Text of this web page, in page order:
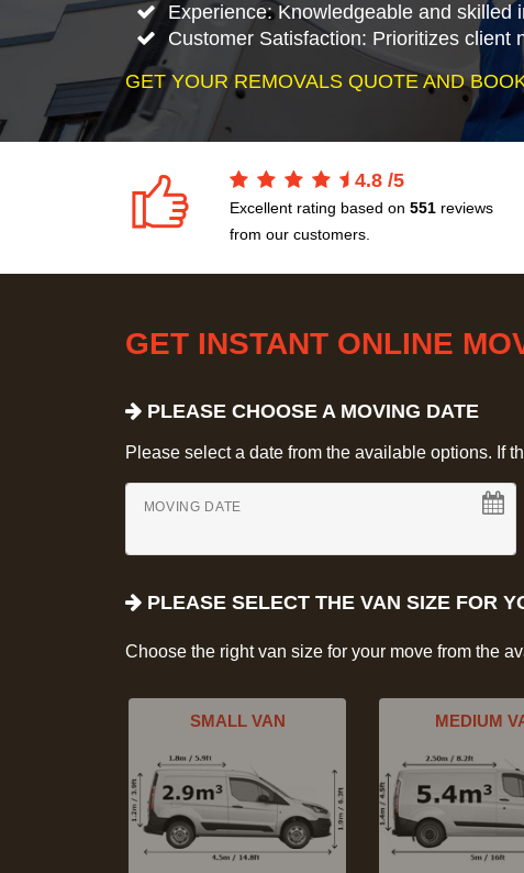
Experience: Knowledgeable and skilled
Customer Satisfaction: Prioritizes client
GET YOUR REMOVALS QUOTE AND
4.8 /5
Excellent rating based on 551 reviews
from our customers.
GET INSTANT ONLINE
PLEASE CHOOSE A MOVING DATE
Please select a date from the available options. If
MOVING DATE
PLEASE SELECT THE VAN SIZE FOR
Choose the right van size for your move from the
SMALL VAN MEDIUM